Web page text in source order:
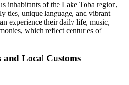
inhabitants of the Lake Toba region,
ties, unique language, and vibrant
experience their daily life, music,
which reflect centuries of
and Local Customs